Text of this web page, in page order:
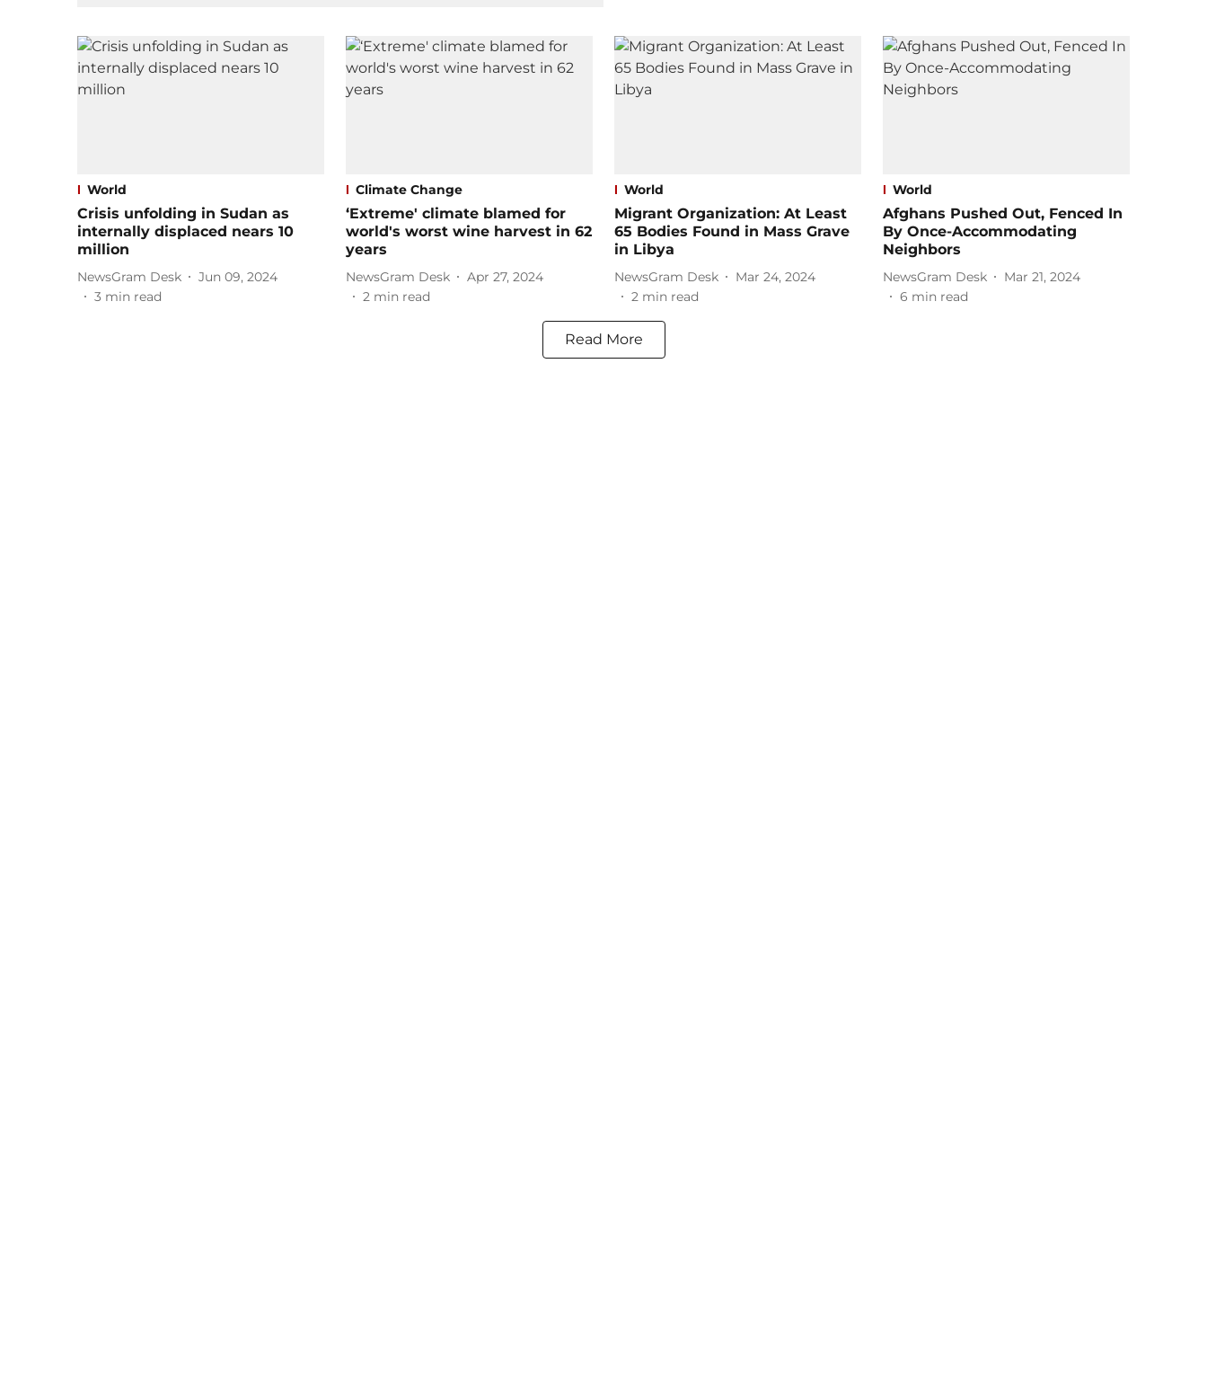
World
Crisis unfolding in Sudan as
internally displaced nears 10
million
NewsGram Desk
Jun 09, 2024
3 min read
Climate Change
‘Extreme' climate blamed for
world's worst wine harvest in 62
years
NewsGram Desk
Apr 27, 2024
2 min read
World
Migrant Organization: At Least
65 Bodies Found in Mass Grave
in Libya
NewsGram Desk
Mar 24, 2024
2 min read
World
Afghans Pushed Out, Fenced In
By Once-Accommodating
Neighbors
NewsGram Desk
Mar 21, 2024
6 min read
Read More